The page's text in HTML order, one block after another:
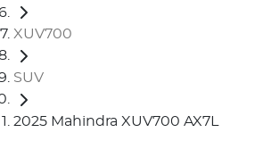
XUV700
SUV
2025 Mahindra XUV700 AX7L